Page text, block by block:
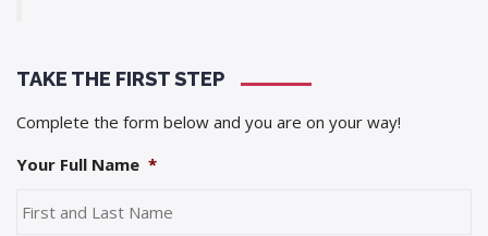
TAKE THE FIRST STEP
Complete the form below and you are on your way!
Your Full Name *